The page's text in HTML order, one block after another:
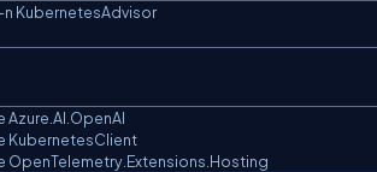
-n KubernetesAdvisor
Azure.AI.OpenAI
KubernetesClient
OpenTelemetry.Extensions.Hosting